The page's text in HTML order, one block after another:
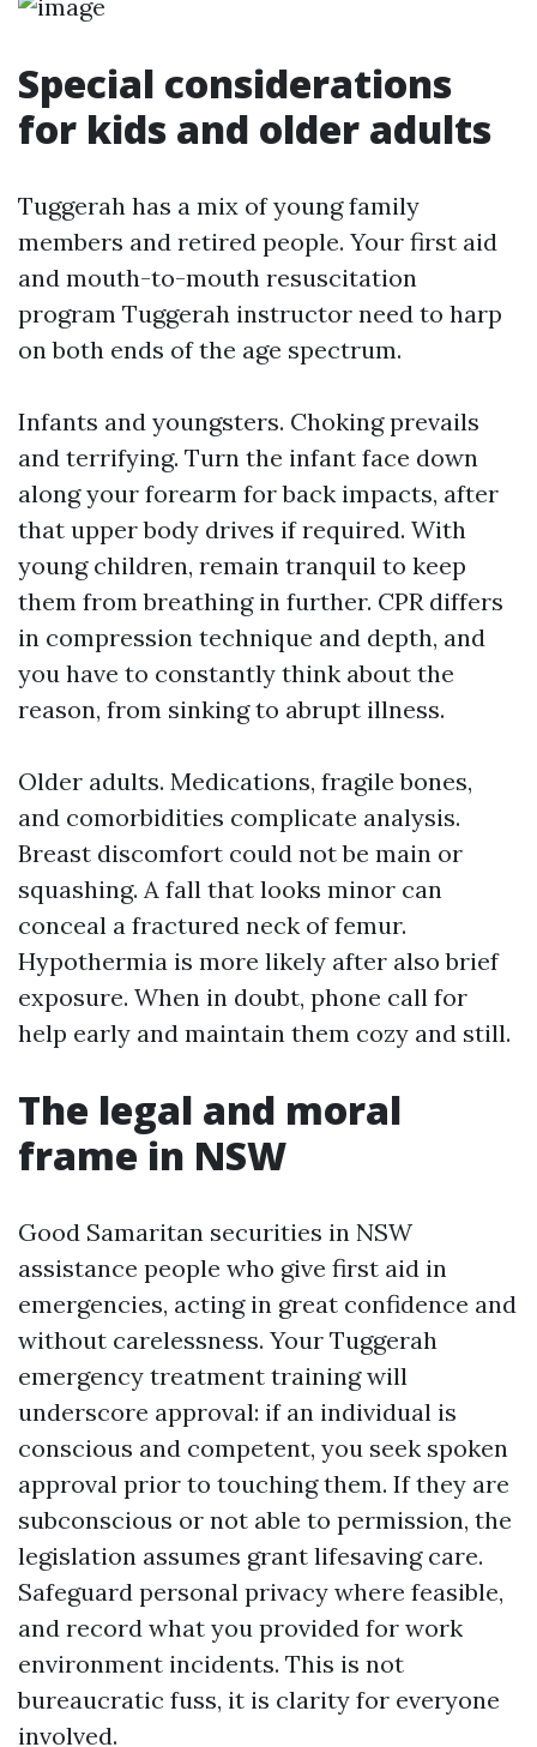
Special considerations
for kids and older adults
Tuggerah has a mix of young family
members and retired people. Your first aid
and mouth-to-mouth resuscitation
program Tuggerah instructor need to harp
on both ends of the age spectrum.
Infants and youngsters. Choking prevails
and terrifying. Turn the infant face down
along your forearm for back impacts, after
that upper body drives if required. With
young children, remain tranquil to keep
them from breathing in further. CPR differs
in compression technique and depth, and
you have to constantly think about the
reason, from sinking to abrupt illness.
Older adults. Medications, fragile bones,
and comorbidities complicate analysis.
Breast discomfort could not be main or
squashing. A fall that looks minor can
conceal a fractured neck of femur.
Hypothermia is more likely after also brief
exposure. When in doubt, phone call for
help early and maintain them cozy and still.
The legal and moral
frame in NSW
Good Samaritan securities in NSW
assistance people who give first aid in
emergencies, acting in great confidence and
without carelessness. Your Tuggerah
emergency treatment training will
underscore approval: if an individual is
conscious and competent, you seek spoken
approval prior to touching them. If they are
subconscious or not able to permission, the
legislation assumes grant lifesaving care.
Safeguard personal privacy where feasible,
and record what you provided for work
environment incidents. This is not
bureaucratic fuss, it is clarity for everyone
involved.